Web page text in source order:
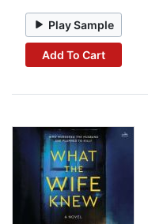
Play Sample
Add To Cart